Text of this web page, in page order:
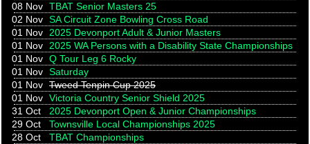
08 Nov TBAT Senior Masters 25
02 Nov SA Circuit Zone Bowling Cross Road
01 Nov
2025 Devonport Adult & Junior Masters
01 Nov
2025 WA Persons with a Disability State Championships
01 Nov Q Tour Leg 6 Rocky
01 Nov Saturday
01 Nov Tweed Tenpin Cup 2025
01 Nov Victoria Country Senior Shield 2025
31 Oct
2025 Devonport Open & Junior Championships
29 Oct
Townsville Local Championships 2025
28 Oct
TBAT Championships